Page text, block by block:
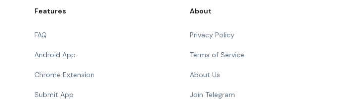
Features
FAQ
Android App
Chrome Extension
Submit App
About
Privacy Policy
Terms of Service
About Us
Join Telegram